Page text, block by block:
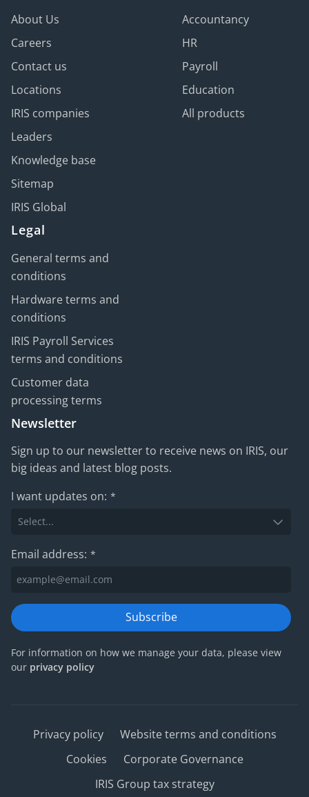
About Us
Careers
Contact us
Locations
IRIS companies
Leaders
Knowledge base
Sitemap
IRIS Global
Accountancy
HR
Payroll
Education
All products
Legal
General terms and
conditions
Hardware terms and
conditions
IRIS Payroll Services
terms and conditions
Customer data
processing terms
Newsletter
Sign up to our newsletter to receive news on IRIS, our
big ideas and latest blog posts.
I want updates on: *
Email address: *
Subscribe
For information on how we manage your data, please view
our privacy policy
Privacy policy
Website terms and conditions
Cookies
Corporate Governance
IRIS Group tax strategy